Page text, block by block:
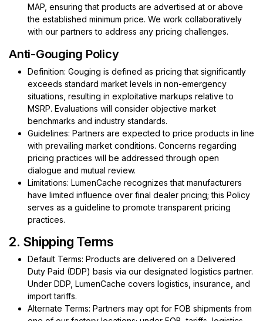
MAP, ensuring that products are advertised at or above
the established minimum price. We work collaboratively
with our partners to address any pricing challenges.
Anti-Gouging Policy
Definition: Gouging is defined as pricing that significantly
exceeds standard market levels in non-emergency
situations, resulting in exploitative markups relative to
MSRP. Evaluations will consider objective market
benchmarks and industry standards.
Guidelines: Partners are expected to price products in line
with prevailing market conditions. Concerns regarding
pricing practices will be addressed through open
dialogue and mutual review.
Limitations: LumenCache recognizes that manufacturers
have limited influence over final dealer pricing; this Policy
serves as a guideline to promote transparent pricing
practices.
2. Shipping Terms
Default Terms: Products are delivered on a Delivered
Duty Paid (DDP) basis via our designated logistics partner.
Under DDP, LumenCache covers logistics, insurance, and
import tariffs.
Alternate Terms: Partners may opt for FOB shipments from